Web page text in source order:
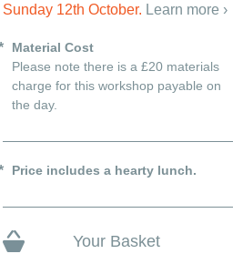
Sunday 12th October. Learn more ›
Material Cost
Please note there is a £20 materials
charge for this workshop payable on
the day.
Price includes a hearty lunch.
Your Basket